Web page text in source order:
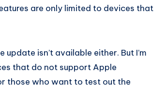
are only limited to devices that
isn’t available either. But I’m
that do not support Apple
those who want to test out the